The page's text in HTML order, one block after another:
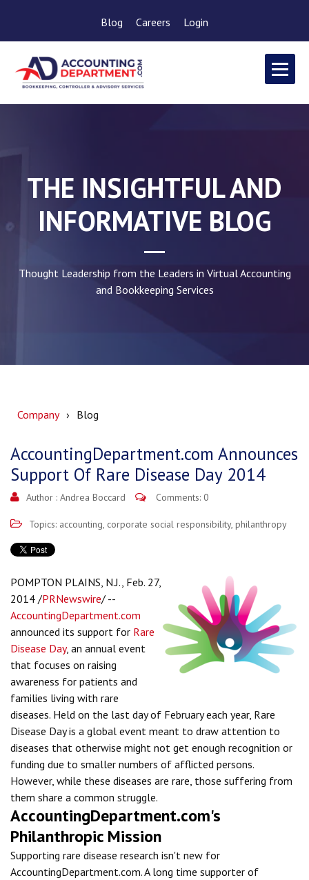
Blog Careers Login
THE INSIGHTFUL AND
INFORMATIVE BLOG
Thought Leadership from the Leaders in Virtual Accounting
and Bookkeeping Services
Company Blog
AccountingDepartment.com Announces
Support Of Rare Disease Day 2014
Author : Andrea Boccard Comments: 0
Topics: accounting, corporate social responsibility, philanthropy
POMPTON PLAINS, N.J., Feb. 27,
2014 /PRNewswire/ --
AccountingDepartment.com
announced its support for Rare
Disease Day, an annual event
that focuses on raising
awareness for patients and
families living with rare
diseases. Held on the last day of February each year, Rare
Disease Day is a global event meant to draw attention to
diseases that otherwise might not get enough recognition or
funding due to smaller numbers of afflicted persons.
However, while these diseases are rare, those suffering from
them share a common struggle.
AccountingDepartment.com's
Philanthropic Mission
Supporting rare disease research isn't new for
AccountingDepartment.com. A long time supporter of